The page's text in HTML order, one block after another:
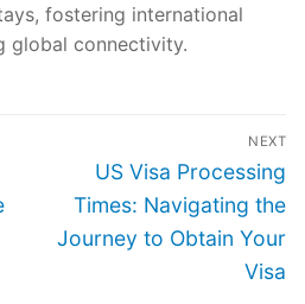
fostering international
global connectivity.
NEXT
Next
post:
US Visa Processing
Times: Navigating the
Journey to Obtain Your
Visa